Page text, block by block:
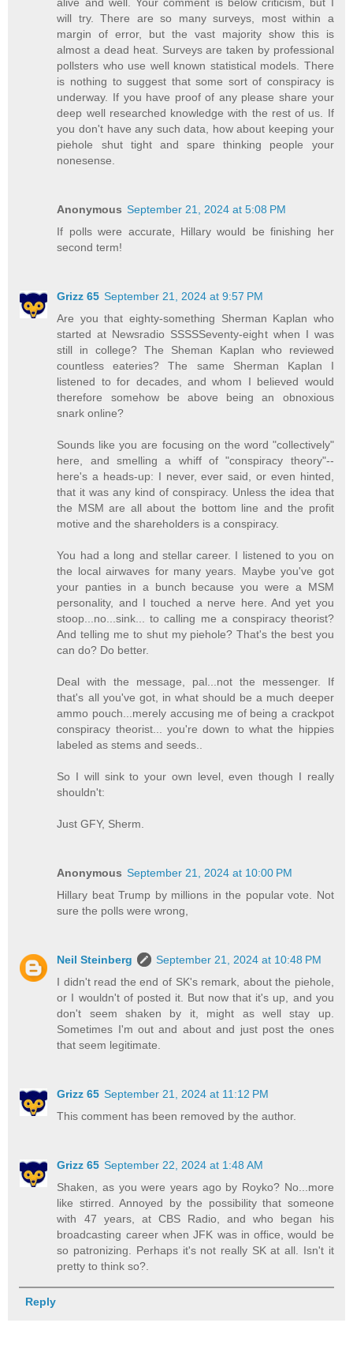
will try. There are so many surveys, most within a
margin of error, but the vast majority show this is
almost a dead heat. Surveys are taken by professional
pollsters who use well known statistical models. There
is nothing to suggest that some sort of conspiracy is
underway. If you have proof of any please share your
deep well researched knowledge with the rest of us. If
you don't have any such data, how about keeping your
piehole shut tight and spare thinking people your
nonesense.
Anonymous September 21, 2024 at 5:08 PM
If polls were accurate, Hillary would be finishing her
second term!
Grizz 65 September 21, 2024 at 9:57 PM
Are you that eighty-something Sherman Kaplan who
started at Newsradio SSSSSeventy-eight when I was
still in college? The Sheman Kaplan who reviewed
countless eateries? The same Sherman Kaplan I
listened to for decades, and whom I believed would
therefore somehow be above being an obnoxious
snark online?
Sounds like you are focusing on the word "collectively"
here, and smelling a whiff of "conspiracy theory"--
here's a heads-up: I never, ever said, or even hinted,
that it was any kind of conspiracy. Unless the idea that
the MSM are all about the bottom line and the profit
motive and the shareholders is a conspiracy.
You had a long and stellar career. I listened to you on
the local airwaves for many years. Maybe you've got
your panties in a bunch because you were a MSM
personality, and I touched a nerve here. And yet you
stoop...no...sink... to calling me a conspiracy theorist?
And telling me to shut my piehole? That's the best you
can do? Do better.
Deal with the message, pal...not the messenger. If
that's all you've got, in what should be a much deeper
ammo pouch...merely accusing me of being a crackpot
conspiracy theorist... you're down to what the hippies
labeled as stems and seeds..
So I will sink to your own level, even though I really
shouldn't:
Just GFY, Sherm.
Anonymous September 21, 2024 at 10:00 PM
Hillary beat Trump by millions in the popular vote. Not
sure the polls were wrong,
Neil Steinberg
September 21, 2024 at 10:48 PM
I didn't read the end of SK's remark, about the piehole,
or I wouldn't of posted it. But now that it's up, and you
don't seem shaken by it, might as well stay up.
Sometimes I'm out and about and just post the ones
that seem legitimate.
Grizz 65 September 21, 2024 at 11:12 PM
This comment has been removed by the author.
Grizz 65 September 22, 2024 at 1:48 AM
Shaken, as you were years ago by Royko? No...more
like stirred. Annoyed by the possibility that someone
with 47 years, at CBS Radio, and who began his
broadcasting career when JFK was in office, would be
so patronizing. Perhaps it's not really SK at all. Isn't it
pretty to think so?.
Reply